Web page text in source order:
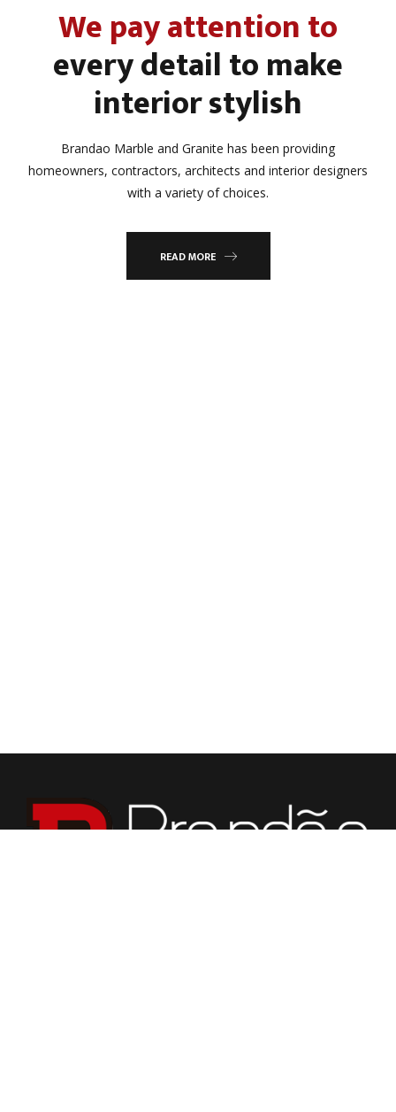
We pay attention to
every detail to make
interior stylish
Brandao Marble and Granite has been providing
homeowners, contractors, architects and interior designers
with a variety of choices.
READ MORE